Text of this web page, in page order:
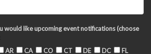
would like upcoming event notifications (choose
AR CA CO CT DE DC FL